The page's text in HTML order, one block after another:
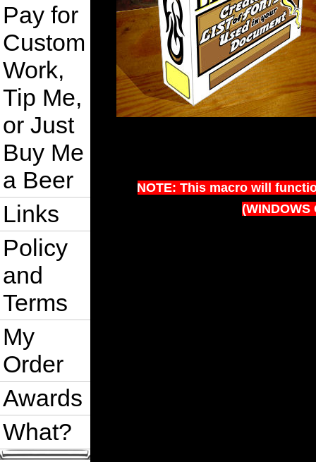
Pay for
Custom
Work,
Tip Me,
or Just
Buy Me
a Beer
Links
Policy
and
Terms
My
Order
Awards
What?
NOTE: This macro will
(WINDOWS